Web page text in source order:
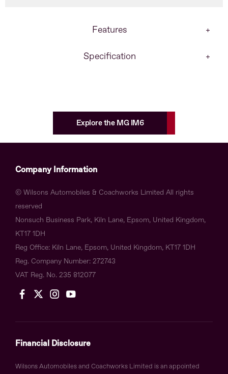
Features
Specification
Explore the MG IM6
Company Information
© Wilsons Automobiles & Coachworks Limited All rights
reserved
Nonsuch Business Park, Kiln Lane, Epsom, United Kingdom,
KT17 1DH
Reg Office: Kiln Lane, Epsom, United Kingdom, KT17 1DH
Reg. Company Number: 272743
VAT Reg. No. 235 812077
Financial Disclosure
Wilsons Automobiles and Coachworks Limited is an appointed